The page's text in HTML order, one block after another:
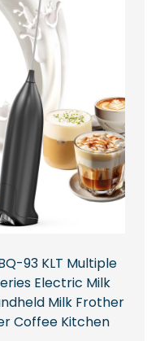
93 KLT Multiple
Electric Milk
Milk Frother
Coffee Kitchen